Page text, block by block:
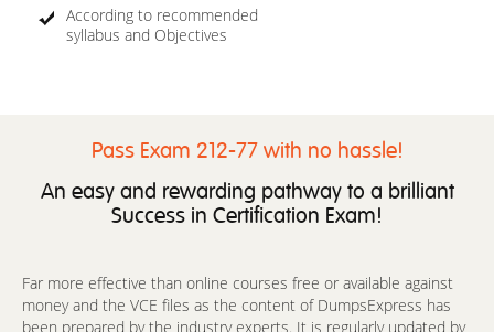
According to recommended
syllabus and Objectives
Pass Exam 212-77 with no hassle!
An easy and rewarding pathway to a brilliant
Success in Certification Exam!
Far more effective than online courses free or available against
money and the VCE files as the content of DumpsExpress has
been prepared by the industry experts. It is regularly updated by